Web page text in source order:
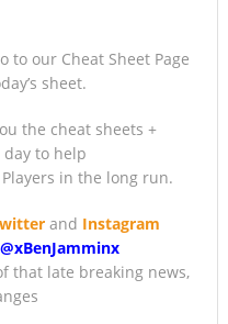
to our Cheat Sheet Page
sheet.
the cheat sheets +
to help
in the long run.
and Instagram
@xBenJamminx
that late breaking news,